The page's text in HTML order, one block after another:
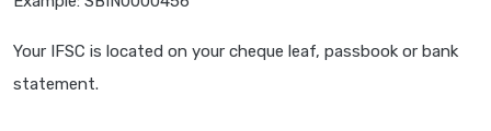
Your IFSC is located on your cheque leaf, passbook or bank
statement.